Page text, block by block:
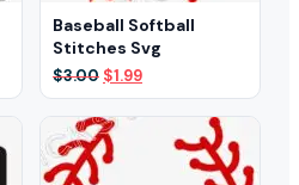
Baseball Softball
Stitches Svg
$3.00 Original
price
was:
$3.00.
$1.99Current
price
$1.99.